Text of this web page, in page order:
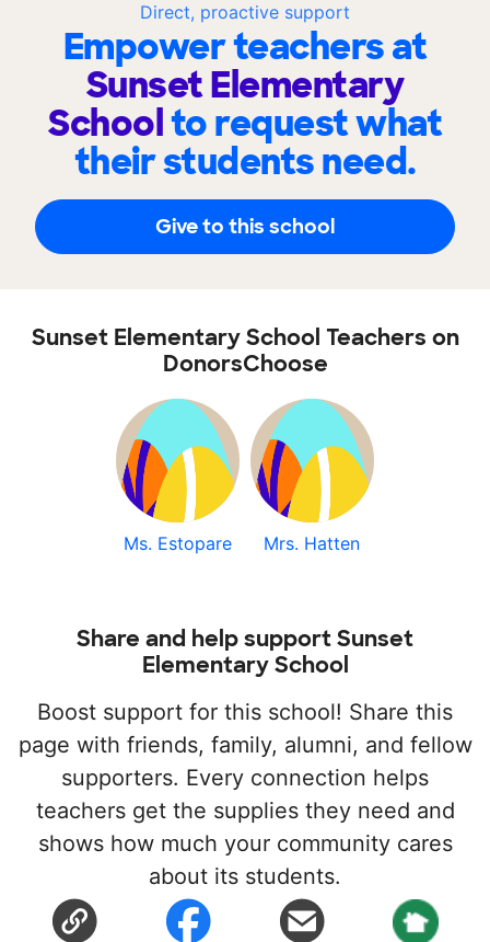
Direct, proactive support
Empower teachers at
Sunset Elementary
Schoolto request what
their students need.
Give to this school
Sunset Elementary School Teachers on
DonorsChoose
Ms. Estopare Mrs. Hatten
Share and help support Sunset
Elementary School
Boost support for this school! Share this
page with friends, family, alumni, and fellow
supporters. Every connection helps
teachers get the supplies they need and
shows how much your community cares
about its students.